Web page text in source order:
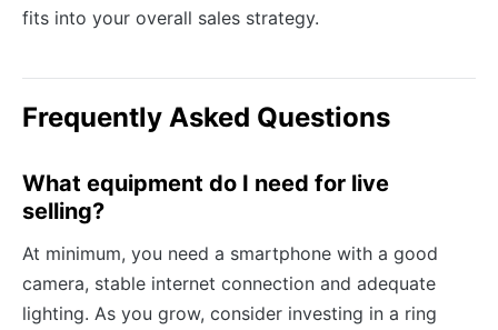
fits into your overall sales strategy.
Frequently Asked Questions
What equipment do I need for live
selling?
At minimum, you need a smartphone with a good
camera, stable internet connection and adequate
lighting. As you grow, consider investing in a ring